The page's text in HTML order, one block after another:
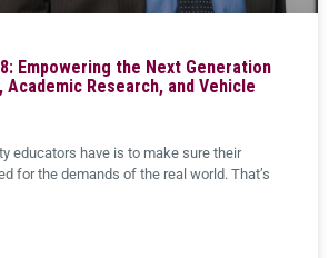
Empowering the Next Generation
Research, and Vehicle
educators have is to make sure their
for the demands of the real world. That’s